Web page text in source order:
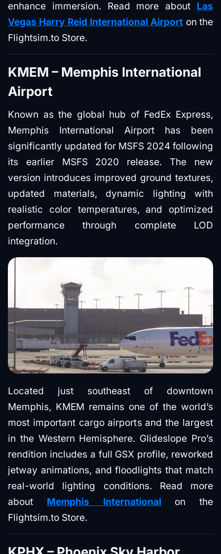
enhance immersion. Read more about Las
Vegas Harry Reid International Airport on the
Flightsim.to Store.
KMEM – Memphis International
Airport
Known as the global hub of FedEx Express,
Memphis International Airport has been
significantly updated for MSFS 2024 following
its earlier MSFS 2020 release. The new
version introduces improved ground textures,
updated materials, dynamic lighting with
realistic color temperatures, and optimized
performance through complete LOD
integration.
Located just southeast of downtown
Memphis, KMEM remains one of the world’s
most important cargo airports and the largest
in the Western Hemisphere. Glideslope Pro’s
rendition includes a full GSX profile, reworked
jetway animations, and floodlights that match
real-world lighting conditions. Read more
about Memphis International on the
Flightsim.to Store.